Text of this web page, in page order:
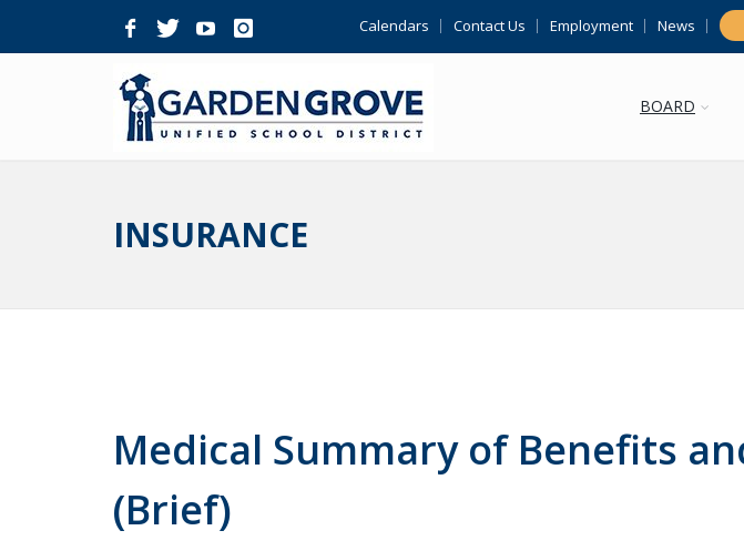
Calendars Contact Us Employment News
BOARD
INSURANCE
Medical Summary of Benefits
(Brief)